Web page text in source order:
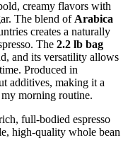
creamy flavors with
The blend ofArabica
creates a naturally
The 2.2 lb bag
and its versatility allows
Produced in
additives, making it a
morning routine.
full-bodied espresso
high-quality whole bean